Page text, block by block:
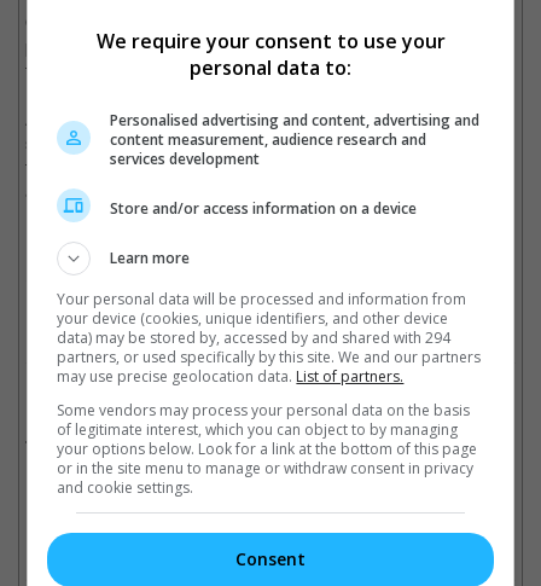
On the other hand, Miriam said that she would give Real the
power of invisibility so that he could satisfy his curiosity about
the world easier.
As to why they decided to work on the project together, Miriam
said that they wanted to teach their son Torres about family life
through the movie, adding that their son loves the original
animated film very much.
(Photo source: Real Ting's Instagram)
Cinema Online, 25 June 2018
Incredibles 2 (14 Jun 2018)
We require your consent to use your
personal data to:
Personalised advertising and content, advertising and
content measurement, audience research and
services development
Store and/or access information on a device
Learn more
Your personal data will be processed and information from
your device (cookies, unique identifiers, and other device
data) may be stored by, accessed by and shared with 294
partners, or used specifically by this site. We and our partners
may use precise geolocation data. List of partners.
Some vendors may process your personal data on the basis
of legitimate interest, which you can object to by managing
your options below. Look for a link at the bottom of this page
or in the site menu to manage or withdraw consent in privacy
and cookie settings.
Consent